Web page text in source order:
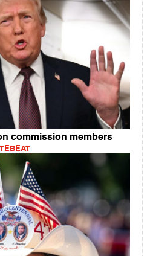
commission members